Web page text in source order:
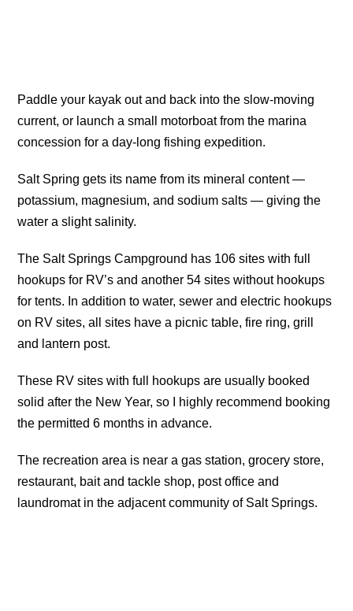
Paddle your kayak out and back into the slow-moving
current, or launch a small motorboat from the marina
concession for a day-long fishing expedition.
Salt Spring gets its name from its mineral content —
potassium, magnesium, and sodium salts — giving the
water a slight salinity.
The Salt Springs Campground has 106 sites with full
hookups for RV’s and another 54 sites without hookups
for tents. In addition to water, sewer and electric hookups
on RV sites, all sites have a picnic table, fire ring, grill
and lantern post.
These RV sites with full hookups are usually booked
solid after the New Year, so I highly recommend booking
the permitted 6 months in advance.
The recreation area is near a gas station, grocery store,
restaurant, bait and tackle shop, post office and
laundromat in the adjacent community of Salt Springs.